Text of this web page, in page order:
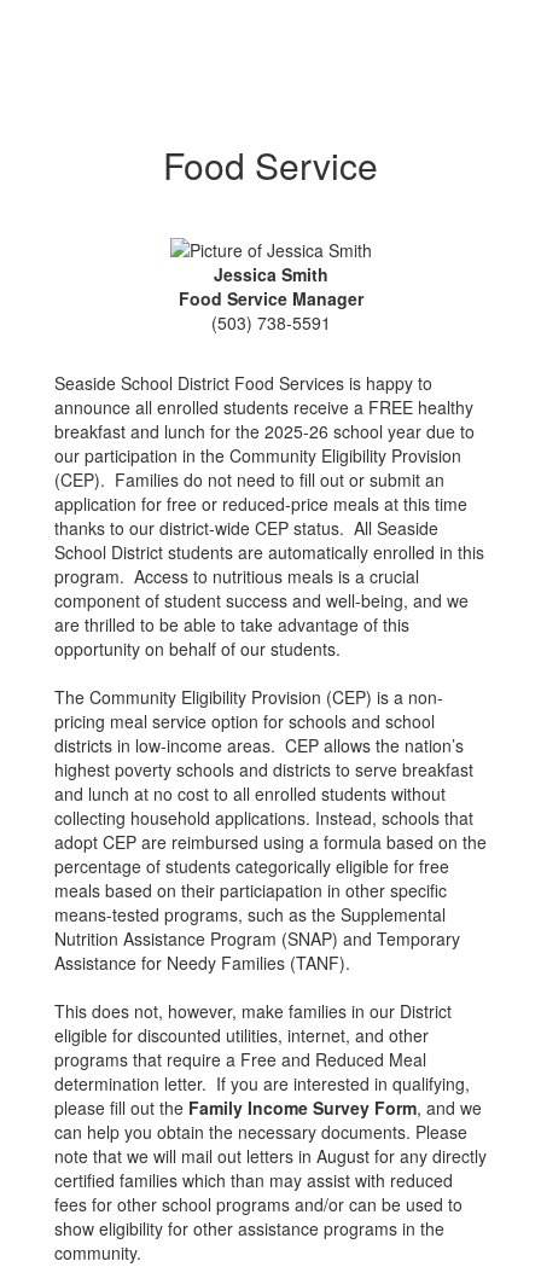
Food Service
Jessica Smith
Food Service Manager
(503) 738-5591
Seaside School District Food Services is happy to
announce all enrolled students receive a FREE healthy
breakfast and lunch for the 2025-26 school year due to
our participation in the Community Eligibility Provision
(CEP). Families do not need to fill out or submit an
application for free or reduced-price meals at this time
thanks to our district-wide CEP status. All Seaside
School District students are automatically enrolled in this
program. Access to nutritious meals is a crucial
component of student success and well-being, and we
are thrilled to be able to take advantage of this
opportunity on behalf of our students.
The Community Eligibility Provision (CEP) is a non-
pricing meal service option for schools and school
districts in low-income areas. CEP allows the nation’s
highest poverty schools and districts to serve breakfast
and lunch at no cost to all enrolled students without
collecting household applications. Instead, schools that
adopt CEP are reimbursed using a formula based on the
percentage of students categorically eligible for free
meals based on their particiapation in other specific
means-tested programs, such as the Supplemental
Nutrition Assistance Program (SNAP) and Temporary
Assistance for Needy Families (TANF).
This does not, however, make families in our District
eligible for discounted utilities, internet, and other
programs that require a Free and Reduced Meal
determination letter. If you are interested in qualifying,
please fill out the Family Income Survey Form, and we
can help you obtain the necessary documents. Please
note that we will mail out letters in August for any directly
certified families which than may assist with reduced
fees for other school programs and/or can be used to
show eligibility for other assistance programs in the
community.